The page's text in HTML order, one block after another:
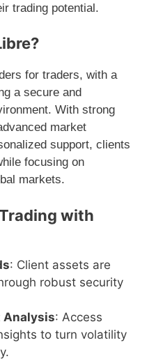
trading potential.
for traders, with a
a secure and
With strong
market
support, clients
focusing on
markets.
with
: Client assets are
robust security
Analysis: Access
to turn volatility